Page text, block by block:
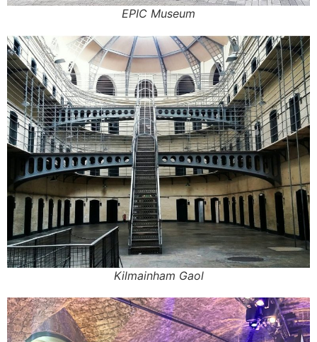
EPIC Museum
Kilmainham Gaol